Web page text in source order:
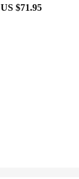
US $71.95